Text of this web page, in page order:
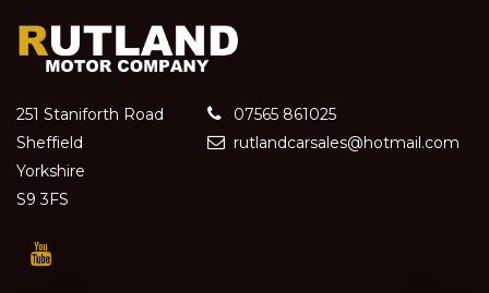
251 Staniforth Road
Sheffield
Yorkshire
S9 3FS
07565 861025
rutlandcarsales@hotmail.com